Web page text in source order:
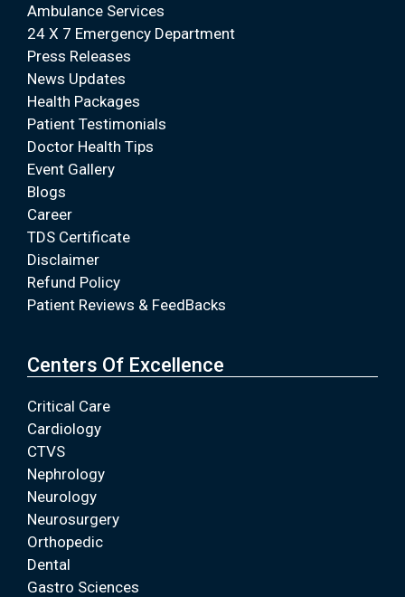
Ambulance Services
24 X 7 Emergency Department
Press Releases
News Updates
Health Packages
Patient Testimonials
Doctor Health Tips
Event Gallery
Blogs
Career
TDS Certificate
Disclaimer
Refund Policy
Patient Reviews & FeedBacks
Centers Of Excellence
Critical Care
Cardiology
CTVS
Nephrology
Neurology
Neurosurgery
Orthopedic
Dental
Gastro Sciences